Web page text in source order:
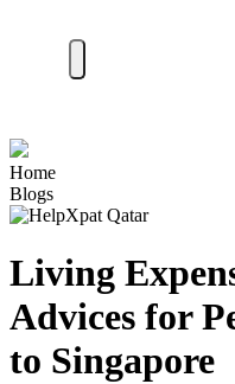
Home
Blogs
Living
Advices for
to Singapore